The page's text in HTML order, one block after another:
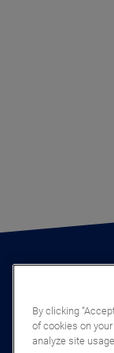
By clicking
of cookies on
analyze site